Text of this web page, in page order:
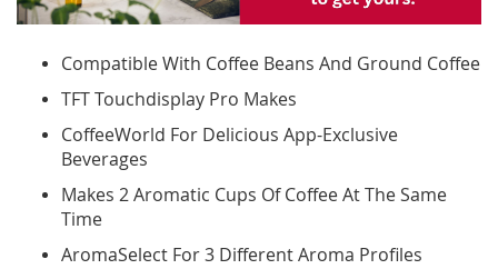
Compatible With Coffee Beans And Ground Coffee
TFT Touchdisplay Pro Makes
CoffeeWorld For Delicious App-Exclusive
Beverages
Makes 2 Aromatic Cups Of Coffee At The Same
Time
AromaSelect For 3 Different Aroma Profiles